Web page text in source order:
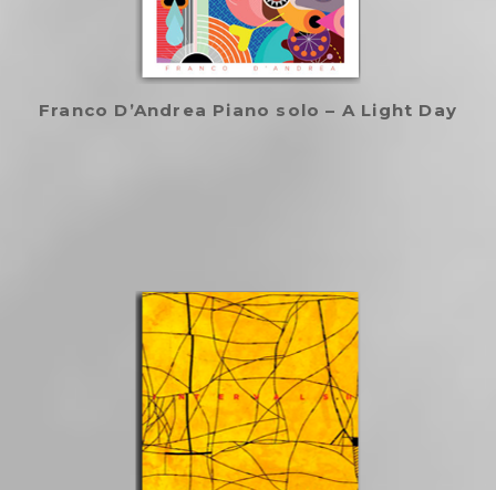
Franco D’Andrea Piano solo – A Light Day